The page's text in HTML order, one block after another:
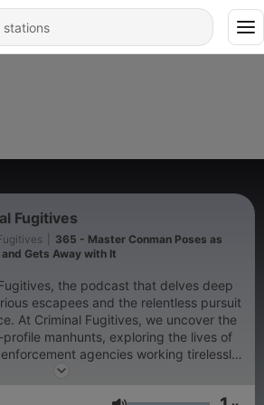
Fugitives
365 - Master Conman Poses as
Gets Away with It
the podcast that delves deep
escapees and the relentless pursuit
At Criminal Fugitives, we uncover the
manhunts, exploring the lives of
agencies working tirelessly
it's infamous outlaws or modern-